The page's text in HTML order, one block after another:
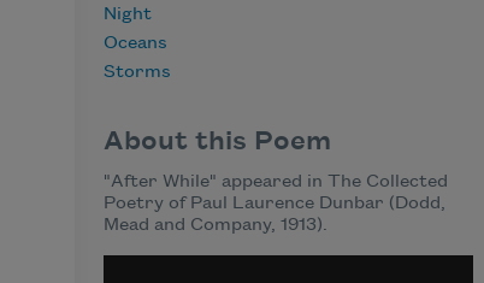
Night
Oceans
Storms
About this Poem
"After While" appeared in The Collected
Poetry of Paul Laurence Dunbar (Dodd,
Mead and Company, 1913).